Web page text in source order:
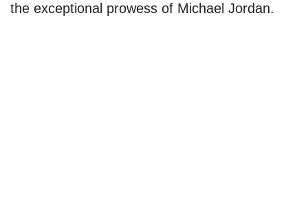
the exceptional prowess of Michael Jordan.